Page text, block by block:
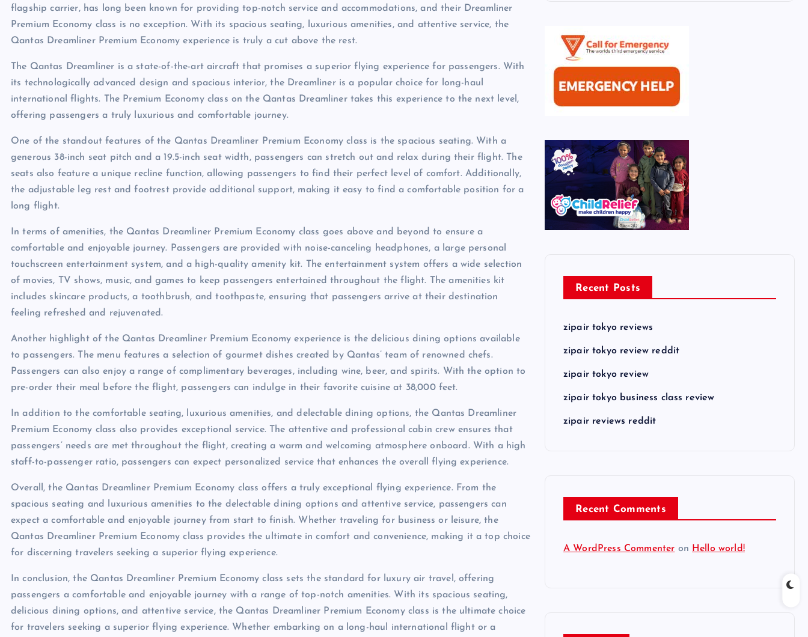
flagship carrier, has long been known for providing top-notch service and accommodations, and their Dreamliner
Premium Economy class is no exception. With its spacious seating, luxurious amenities, and attentive service, the
Qantas Dreamliner Premium Economy experience is truly a cut above the rest.
The Qantas Dreamliner is a state-of-the-art aircraft that promises a superior flying experience for passengers. With
its technologically advanced design and spacious interior, the Dreamliner is a popular choice for long-haul
international flights. The Premium Economy class on the Qantas Dreamliner takes this experience to the next level,
offering passengers a truly luxurious and comfortable journey.
One of the standout features of the Qantas Dreamliner Premium Economy class is the spacious seating. With a
generous 38-inch seat pitch and a 19.5-inch seat width, passengers can stretch out and relax during their flight. The
seats also feature a unique recline function, allowing passengers to find their perfect level of comfort. Additionally,
the adjustable leg rest and footrest provide additional support, making it easy to find a comfortable position for a
long flight.
In terms of amenities, the Qantas Dreamliner Premium Economy class goes above and beyond to ensure a
comfortable and enjoyable journey. Passengers are provided with noise-canceling headphones, a large personal
touchscreen entertainment system, and a high-quality amenity kit. The entertainment system offers a wide selection
of movies, TV shows, music, and games to keep passengers entertained throughout the flight. The amenities kit
includes skincare products, a toothbrush, and toothpaste, ensuring that passengers arrive at their destination
feeling refreshed and rejuvenated.
Another highlight of the Qantas Dreamliner Premium Economy experience is the delicious dining options available
to passengers. The menu features a selection of gourmet dishes created by Qantas’ team of renowned chefs.
Passengers can also enjoy a range of complimentary beverages, including wine, beer, and spirits. With the option to
pre-order their meal before the flight, passengers can indulge in their favorite cuisine at 38,000 feet.
In addition to the comfortable seating, luxurious amenities, and delectable dining options, the Qantas Dreamliner
Premium Economy class also provides exceptional service. The attentive and professional cabin crew ensures that
passengers’ needs are met throughout the flight, creating a warm and welcoming atmosphere onboard. With a high
staff-to-passenger ratio, passengers can expect personalized service that enhances the overall flying experience.
Overall, the Qantas Dreamliner Premium Economy class offers a truly exceptional flying experience. From the
spacious seating and luxurious amenities to the delectable dining options and attentive service, passengers can
expect a comfortable and enjoyable journey from start to finish. Whether traveling for business or leisure, the
Qantas Dreamliner Premium Economy class provides the ultimate in comfort and convenience, making it a top choice
for discerning travelers seeking a superior flying experience.
In conclusion, the Qantas Dreamliner Premium Economy class sets the standard for luxury air travel, offering
passengers a comfortable and enjoyable journey with a range of top-notch amenities. With its spacious seating,
delicious dining options, and attentive service, the Qantas Dreamliner Premium Economy class is the ultimate choice
for travelers seeking a superior flying experience. Whether embarking on a long-haul international flight or a
Recent Posts
zipair tokyo reviews
zipair tokyo review reddit
zipair tokyo review
zipair tokyo business class review
zipair reviews reddit
Recent Comments
A WordPress Commenter on Hello world!